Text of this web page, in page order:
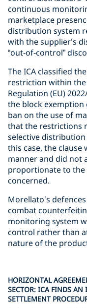
continuous
marketplace
distribution system
with the supplier’s
“out-of-control”
The ICA classified
restriction within
Regulation (EU)
the block exemption
ban on the use of
that the restrictions
selective
this case, the
manner and did not
proportionate to
concerned.
Morellato’s
combat
monitoring system
control rather than
nature of the
HORIZONTAL
SECTOR: ICA FINDS AN
SETTLEMENT